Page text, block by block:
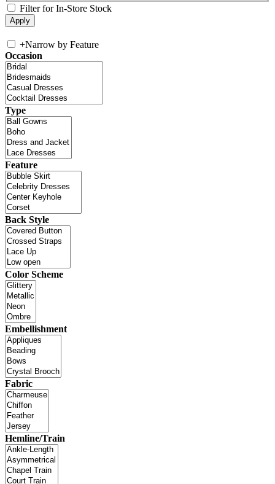
Filter for In-Store Stock
+Narrow by Feature
Occasion
Type
Feature
Back Style
Color Scheme
Embellishment
Fabric
Hemline/Train